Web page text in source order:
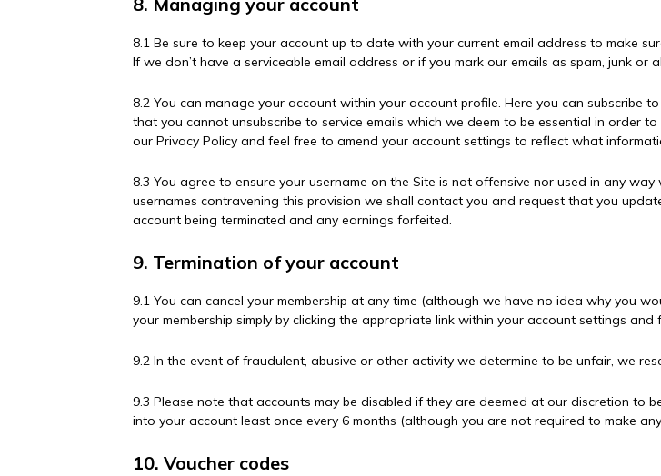
8.1 Be sure to keep your account up to date with your current email address to make
If we don’t have a serviceable email address or if you mark our emails as spam, junk or
8.2 You can manage your account within your account profile. Here you can subscribe
that you cannot unsubscribe to service emails which we deem to be essential in order
our Privacy Policy and feel free to amend your account settings to reflect what
8.3 You agree to ensure your username on the Site is not offensive nor used in any
usernames contravening this provision we shall contact you and request that you
account being terminated and any earnings forfeited.
9. Termination of your account
9.1 You can cancel your membership at any time (although we have no idea why you
your membership simply by clicking the appropriate link within your account settings
9.2 In the event of fraudulent, abusive or other activity we determine to be unfair, we
9.3 Please note that accounts may be disabled if they are deemed at our discretion to
into your account least once every 6 months (although you are not required to make
10. Voucher codes